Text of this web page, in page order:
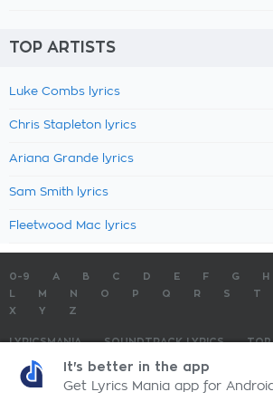
TOP ARTISTS
Luke Combs lyrics
Chris Stapleton lyrics
Ariana Grande lyrics
Sam Smith lyrics
Fleetwood Mac lyrics
0-9 A B C D E F G H
M N O P Q R S T
X
Y Z
LYRICSMANIA SOUNDTRACK LYRICS
TOP
TOP 100 LYRICS
LyricsMania.com - Copyright © 2026 - All Rights
It's better in the app
Get Lyrics Mania app for